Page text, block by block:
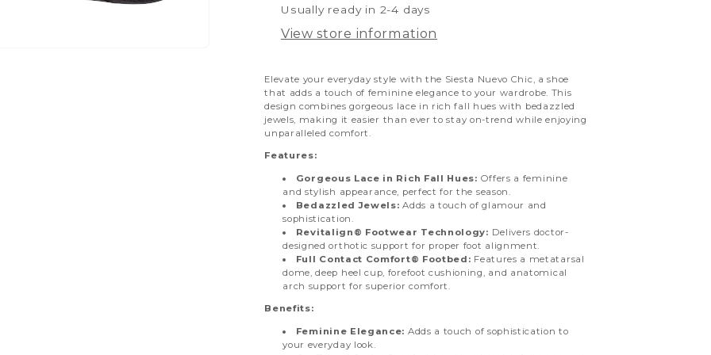
Usually ready in 2-4 days
View store information
Elevate your everyday style with the Siesta Nuevo Chic, a shoe
that adds a touch of feminine elegance to your wardrobe. This
design combines gorgeous lace in rich fall hues with bedazzled
jewels, making it easier than ever to stay on-trend while enjoying
unparalleled comfort.
Features:
Gorgeous Lace in Rich Fall Hues: Offers a feminine
and stylish appearance, perfect for the season.
Bedazzled Jewels: Adds a touch of glamour and
sophistication.
Revitalign® Footwear Technology: Delivers doctor-
designed orthotic support for proper foot alignment.
Full Contact Comfort® Footbed: Features a metatarsal
dome, deep heel cup, forefoot cushioning, and anatomical
arch support for superior comfort.
Benefits:
Feminine Elegance: Adds a touch of sophistication to
your everyday look.